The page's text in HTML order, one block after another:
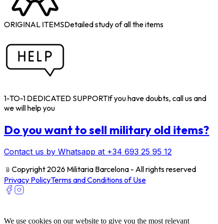
ORIGINAL ITEMSDetailed study of all the items
1-TO-1 DEDICATED SUPPORTIf you have doubts, call us and
we will help you
Do you want to sell military old items?
Contact us by Whatsapp at +34 693 25 95 12
﹫ Copyright 2026 Militaria Barcelona - All rights reserved
Privacy PolicyTerms and Conditions of Use
We use cookies on our website to give you the most relevant